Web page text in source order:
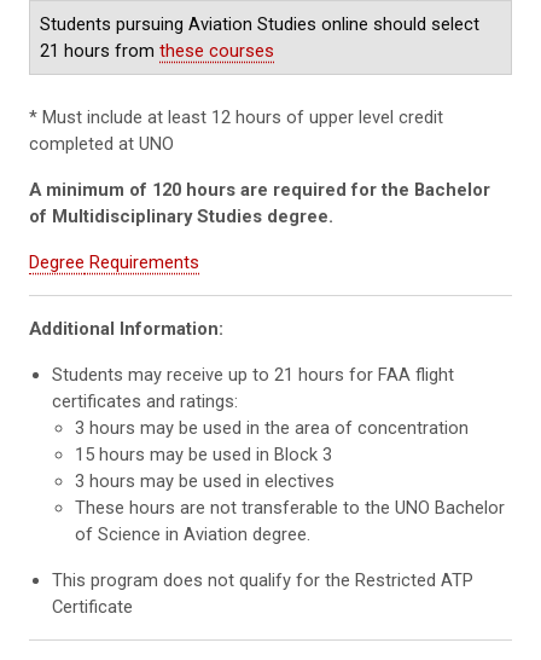
Students pursuing Aviation Studies online should select
21 hours from these courses
* Must include at least 12 hours of upper level credit
completed at UNO
A minimum of 120 hours are required for the Bachelor
of Multidisciplinary Studies degree.
Degree Requirements
Additional Information:
Students may receive up to 21 hours for FAA flight
certificates and ratings:
3 hours may be used in the area of concentration
15 hours may be used in Block 3
3 hours may be used in electives
These hours are not transferable to the UNO Bachelor
of Science in Aviation degree.
This program does not qualify for the Restricted ATP
Certificate